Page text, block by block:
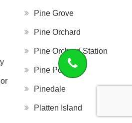
Pine Grove
Pine Orchard
Pine Orchard Station
Pine Point
Pinedale
Platten Island